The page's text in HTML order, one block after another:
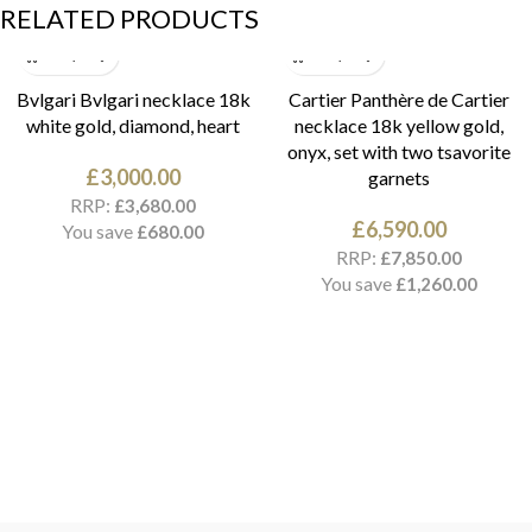
RELATED PRODUCTS
Bvlgari Bvlgari necklace 18k
white gold, diamond, heart
£3,000.00
RRP: £3,680.00
You save £680.00
Cartier Panthère de Cartier
necklace 18k yellow gold,
onyx, set with two tsavorite
garnets
£6,590.00
RRP: £7,850.00
You save £1,260.00